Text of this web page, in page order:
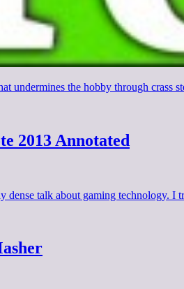
undermines the hobby through
2013 Annotated
dense talk about gaming technology. I